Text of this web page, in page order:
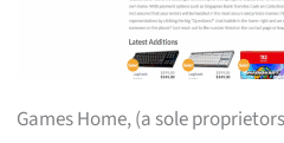
Games Home, (a sole